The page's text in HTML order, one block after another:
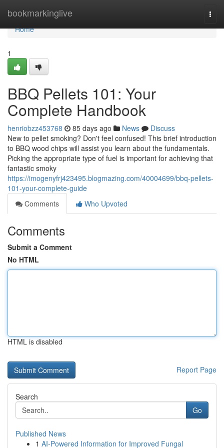
bookmarkinglive
Home
Home
1
BBQ Pellets 101: Your
Complete Handbook
henriobzz453768 85 days ago News
Discuss
New to pellet smoking? Don't feel confused! This brief introduction
to BBQ wood chips will assist you learn about the fundamentals.
Picking the appropriate type of fuel is important for achieving that
fantastic smoky
https://imogenyfrj423495.blogmazing.com/40004699/bbq-pellets-
101-your-complete-guide
Comments
Who Upvoted
Comments
Submit a Comment
No HTML
HTML is disabled
Report Page
Search
Go
Published News
1 AI-Powered Information for Improved Fungal